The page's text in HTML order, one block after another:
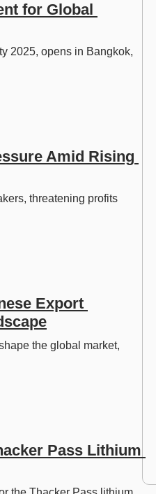
for Global
2025, opens in Bangkok,
Amid Rising
threatening profits
Export
the global market,
Pass Lithium